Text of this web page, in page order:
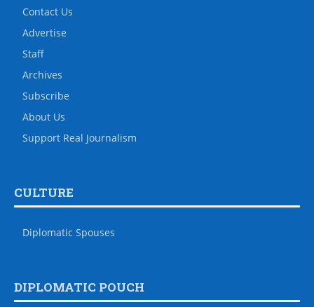
Contact Us
Advertise
Staff
Archives
Subscribe
About Us
Support Real Journalism
CULTURE
Diplomatic Spouses
DIPLOMATIC POUCH